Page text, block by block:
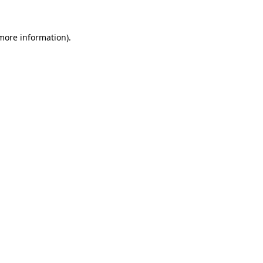
information).